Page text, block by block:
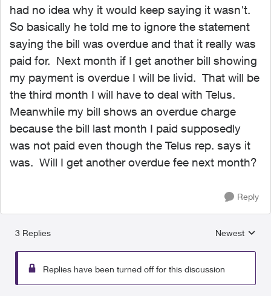
had no idea why it would keep saying it wasn't.
So basically he told me to ignore the statement
saying the bill was overdue and that it really was
paid for. Next month if I get another bill showing
my payment is overdue I will be livid. That will be
the third month I will have to deal with Telus.
Meanwhile my bill shows an overdue charge
because the bill last month I paid supposedly
was not paid even though the Telus rep. says it
was. Will I get another overdue fee next month?
Reply
3 Replies
Replies
Newest
Replies have been turned off for this discussion